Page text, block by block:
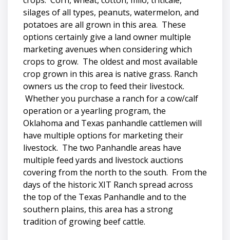
silages of all types, peanuts, watermelon, and
potatoes are all grown in this area. These
options certainly give a land owner multiple
marketing avenues when considering which
crops to grow. The oldest and most available
crop grown in this area is native grass. Ranch
owners us the crop to feed their livestock.
Whether you purchase a ranch for a cow/calf
operation or a yearling program, the
Oklahoma and Texas panhandle cattlemen will
have multiple options for marketing their
livestock. The two Panhandle areas have
multiple feed yards and livestock auctions
covering from the north to the south. From the
days of the historic XIT Ranch spread across
the top of the Texas Panhandle and to the
southern plains, this area has a strong
tradition of growing beef cattle.